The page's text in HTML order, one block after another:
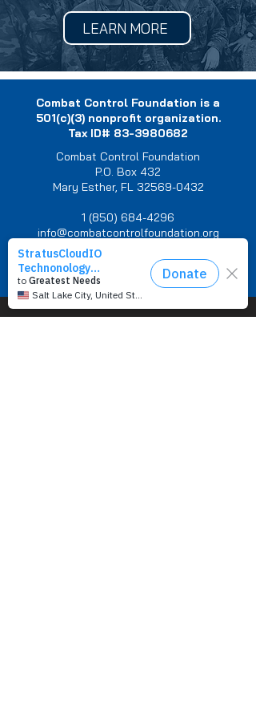
LEARN MORE
Combat Control Foundation is a
501(c)(3) nonprofit organization.
Tax ID# 83-3980682
Combat Control Foundation
P.O. Box 432
Mary Esther, FL 32569-0432
1 (850) 684-4296
info@combatcontrolfoundation.org
Privacy Policy